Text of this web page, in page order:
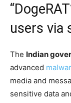
users via
The Indian
advanced
media and
sensitive data